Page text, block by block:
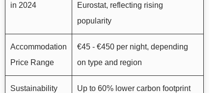
in 2024
Eurostat, reflecting rising
popularity
Accommodation
Price Range
€45 - €450 per night, depending
on type and region
Sustainability
Up to 60% lower carbon footprint